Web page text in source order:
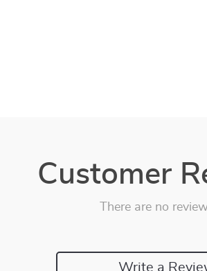
Customer
There are no
Write a